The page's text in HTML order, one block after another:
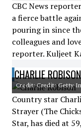
CBC News
a fierce battle
pouring in since
colleagues and
reporter. Kuljeet
CHARLIE ROBISON
Credit: Credit: Getty
Country star
Strayer (The
Star, has died at